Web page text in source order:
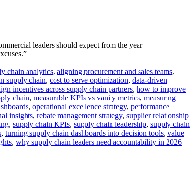
leaders should expect from the year
chain analytics, aligning procurement and sales teams,
supply chain, cost to serve optimization, data-driven
incentives across supply chain partners, how to improve
chain, measurable KPIs vs vanity metrics, measuring
, operational excellence strategy, performance
insights, rebate management strategy, supplier relationship
, supply chain KPIs, supply chain leadership, supply chain
, turning supply chain dashboards into decision tools, value
, why supply chain leaders need accountability in 2026